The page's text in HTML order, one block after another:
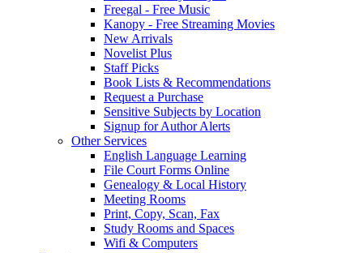
Freegal - Free Music
Kanopy - Free Streaming Movies
New Arrivals
Novelist Plus
Staff Picks
Book Lists & Recommendations
Request a Purchase
Sensitive Subjects by Location
Signup for Author Alerts
Other Services
English Language Learning
File Court Forms Online
Genealogy & Local History
Meeting Rooms
Print, Copy, Scan, Fax
Study Rooms and Spaces
Wifi & Computers